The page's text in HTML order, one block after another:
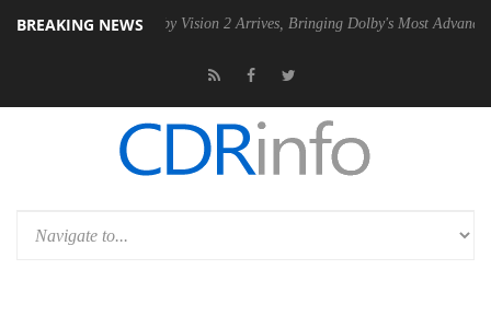
BREAKING NEWS
Dolby Vision 2 Arrives, Bringing Dolby's Most Advanced Picture